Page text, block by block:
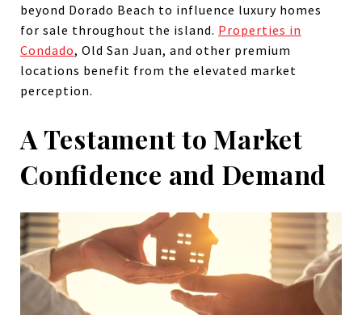
beyond Dorado Beach to influence luxury homes
for sale throughout the island. Properties in
Condado, Old San Juan, and other premium
locations benefit from the elevated market
perception.
A Testament to Market
Confidence and Demand